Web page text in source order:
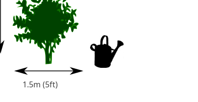
1.5m (5ft)